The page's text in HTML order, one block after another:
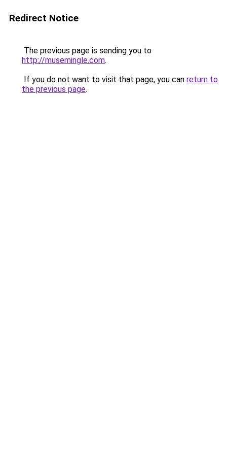
Redirect Notice
The previous page is sending you to
http://musemingle.com.
If you do not want to visit that page, you can return to
the previous page.